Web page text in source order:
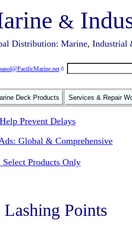
&
Distribution: Marine, Industrial
◊
Deck Products Services & Repair
Prevent Delays
Global & Comprehensive
Products Only
Points